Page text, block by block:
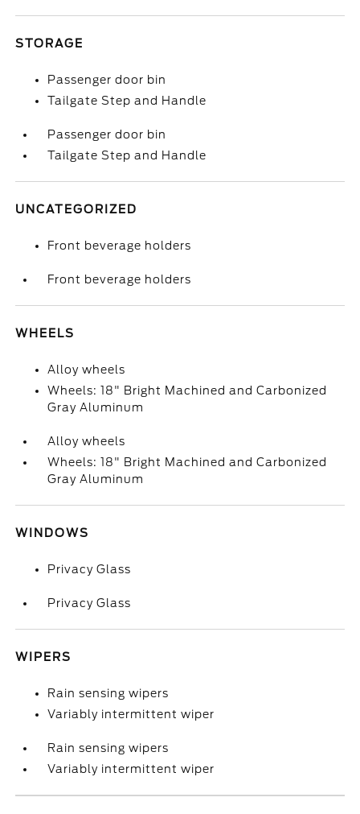
STORAGE
Passenger door bin
Tailgate Step and Handle
Passenger door bin
Tailgate Step and Handle
UNCATEGORIZED
Front beverage holders
Front beverage holders
WHEELS
Alloy wheels
Wheels: 18" Bright Machined and Carbonized
Gray Aluminum
Alloy wheels
Wheels: 18" Bright Machined and Carbonized
Gray Aluminum
WINDOWS
Privacy Glass
Privacy Glass
WIPERS
Rain sensing wipers
Variably intermittent wiper
Rain sensing wipers
Variably intermittent wiper